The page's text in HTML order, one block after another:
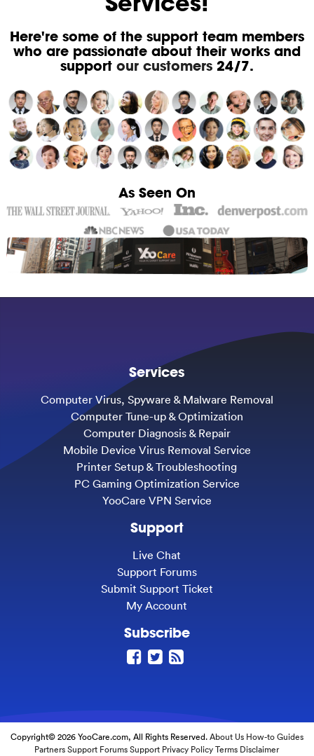
Here're some of the support team members
who are passionate about their works and
support our customers24/7.
As Seen On
Services
Computer Virus, Spyware & Malware Removal
Computer Tune-up & Optimization
Computer Diagnosis & Repair
Mobile Device Virus Removal Service
Printer Setup & Troubleshooting
PC Gaming Optimization Service
YooCare VPN Service
Support
Live Chat
Support Forums
Submit Support Ticket
My Account
Subscribe
Copyright© 2026 YooCare.com, All Rights Reserved.About Us How-to Guides
Partners Support Forums Support Privacy Policy Terms Disclaimer